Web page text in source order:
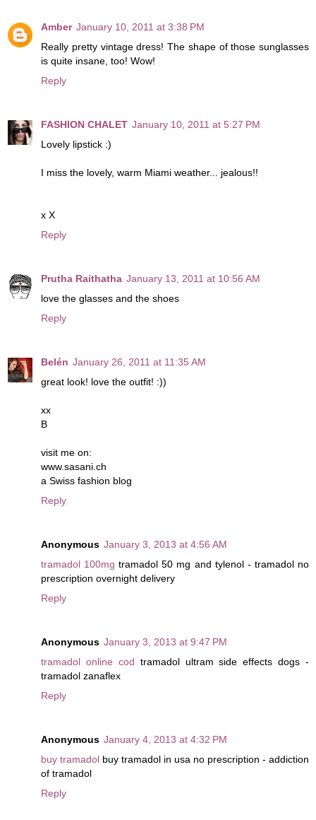
Amber January 10, 2011 at 3:38 PM
Really pretty vintage dress! The shape of those sunglasses
is quite insane, too! Wow!
Reply
FASHION CHALET January 10, 2011 at 5:27 PM
Lovely lipstick :)
I miss the lovely, warm Miami weather... jealous!!
x X
Reply
Prutha Raithatha January 13, 2011 at 10:56 AM
love the glasses and the shoes
Reply
Belén January 26, 2011 at 11:35 AM
great look! love the outfit! :))
xx
B
visit me on:
www.sasani.ch
a Swiss fashion blog
Reply
Anonymous January 3, 2013 at 4:56 AM
tramadol 100mg tramadol 50 mg and tylenol - tramadol no
prescription overnight delivery
Reply
Anonymous January 3, 2013 at 9:47 PM
tramadol online cod tramadol ultram side effects dogs -
tramadol zanaflex
Reply
Anonymous January 4, 2013 at 4:32 PM
buy tramadol buy tramadol in usa no prescription - addiction
of tramadol
Reply